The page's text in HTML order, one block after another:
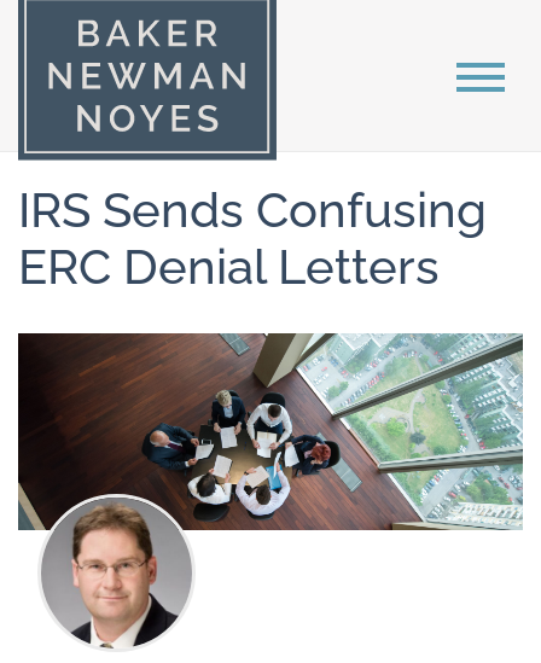
IRS Sends Confusing
ERC Denial Letters